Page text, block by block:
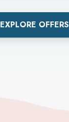
EXPLORE OFFERS